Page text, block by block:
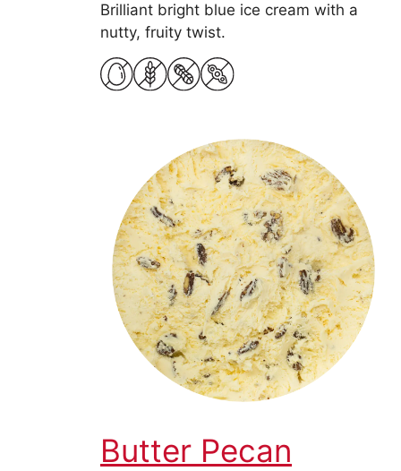
Brilliant bright blue ice cream with a
nutty, fruity twist.
Butter Pecan